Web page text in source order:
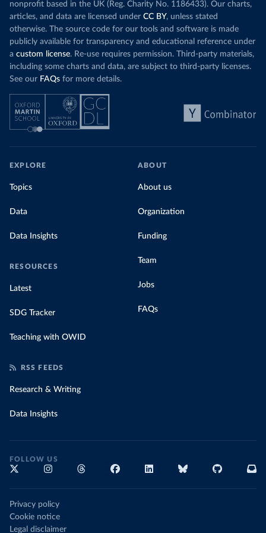
nonprofit based in the UK (Reg. Charity No. 1186433). Our charts,
articles, and data are licensed under CC BY, unless stated
otherwise. The source code for our tools and software is made
publicly available for transparency and educational reference under
a custom license. Re-use requires permission. Third-party materials,
including some charts and data, are subject to third-party licenses.
See our FAQs for more details.
EXPLORE
Topics
Data
Data Insights
RESOURCES
Latest
SDG Tracker
Teaching with OWID
ABOUT
About us
Organization
Funding
Team
Jobs
FAQs
RSS FEEDS
Research & Writing
Data Insights
FOLLOW US
Privacy policy
Cookie notice
Legal disclaimer